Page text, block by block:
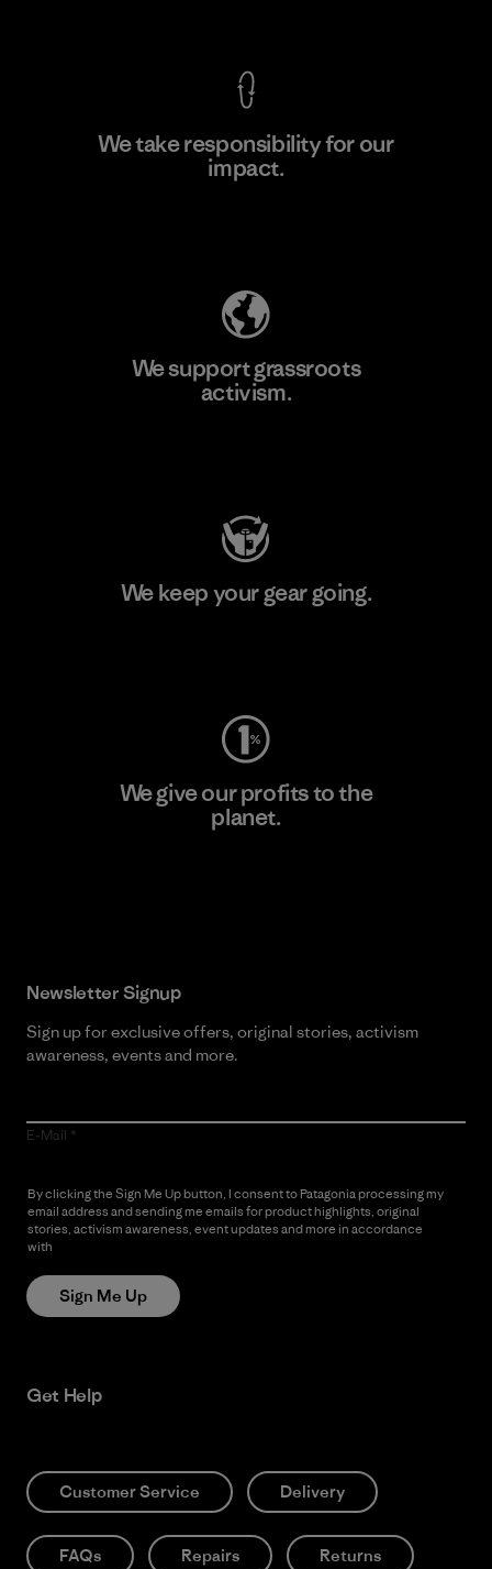
We take responsibility for our
impact.
We support grassroots
activism.
We keep your gear going.
We give our profits to the
planet.
Newsletter Signup
Sign up for exclusive offers, original stories, activism
awareness, events and more.
E-Mail
By clicking the Sign Me Up button, I consent to Patagonia processing my
email address and sending me emails for product highlights, original
stories, activism awareness, event updates and more in accordance
with
Sign Me Up
Get Help
Customer Service Delivery
FAQs Repairs Returns